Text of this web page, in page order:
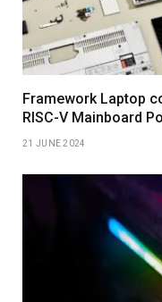
Framework Laptop
RISC-V Mainboard
21 JUNE 2024